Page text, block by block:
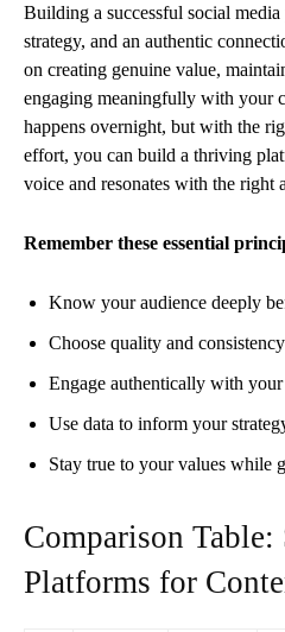
Building a successful social
strategy, and an authentic
on creating genuine value,
engaging meaningfully with your
happens overnight, but with the
effort, you can build a thriving
voice and resonates with the right
Remember these essential
Know your audience deeply
Choose quality and
Engage authentically with
Use data to inform your
Stay true to your values while
Comparison
Platforms for